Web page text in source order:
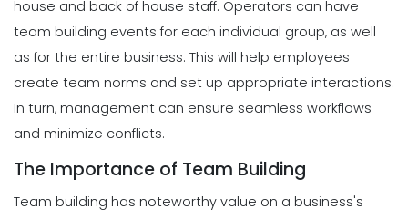
house and back of house staff. Operators can have
team building events for each individual group, as well
as for the entire business. This will help employees
create team norms and set up appropriate interactions.
In turn, management can ensure seamless workflows
and minimize conflicts.
The Importance of Team Building
Team building has noteworthy value on a business's